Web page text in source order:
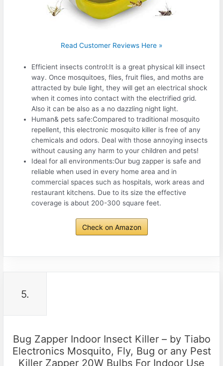
Read Customer Reviews Here »
Efficient insects control:It is a great physical kill insect
way. Once mosquitoes, flies, fruit flies, and moths are
attracted by bule light, they will get an electrical shock
when it comes into contact with the electrified grid.
Also it can be also as a no dazzling night light.
Human& pets safe:Compared to traditional mosquito
repellent, this electronic mosquito killer is free of any
chemicals and odors. Deal with those annoying insects
without causing any harm to your children and pets!
Ideal for all environments:Our bug zapper is safe and
reliable when used in every home area and in
commercial spaces such as hospitals, work areas and
restaurant kitchens. Due to its size the effective
coverage is about 200-300 square feet.
Check on Amazon
5.
Bug Zapper Indoor Insect Killer – by Tiabo
Electronics Mosquito, Fly, Bug or any Pest
Killer Zapper 20W Bulbs For Indoor Use